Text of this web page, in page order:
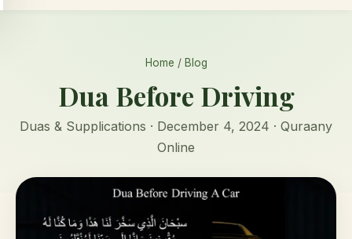
Home / Blog
Dua Before Driving
Duas & Supplications · December 4, 2024 · Quraany
Online